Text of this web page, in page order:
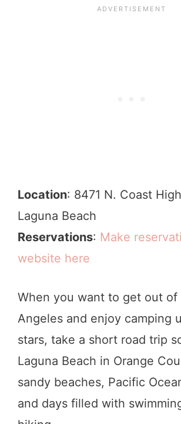
Location: 8471 N. Coast
Laguna Beach
Reservations: Make
website here
When you want to get out of
Angeles and enjoy camping
stars, take a short road trip
Laguna Beach in Orange
sandy beaches, Pacific
and days filled with